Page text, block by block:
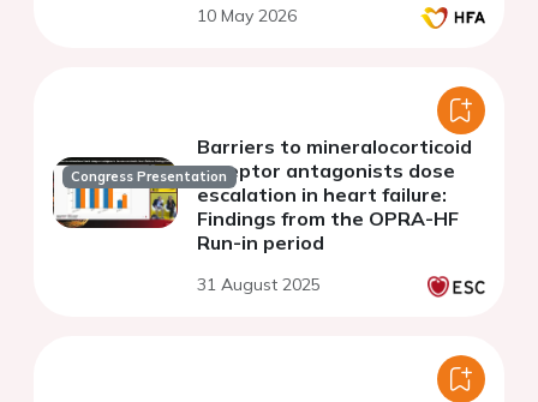
10 May 2026
Congress Presentation
Barriers to mineralocorticoid
receptor antagonists dose
escalation in heart failure:
Findings from the OPRA-HF
Run-in period
31 August 2025